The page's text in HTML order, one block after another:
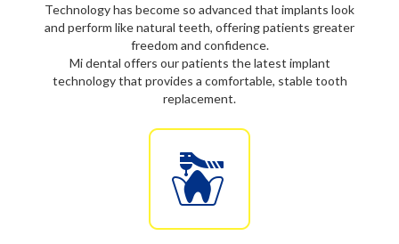
Technology has become so advanced that implants look
and perform like natural teeth, offering patients greater
freedom and confidence.
Mi dental offers our patients the latest implant
technology that provides a comfortable, stable tooth
replacement.